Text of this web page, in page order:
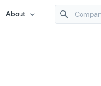
About